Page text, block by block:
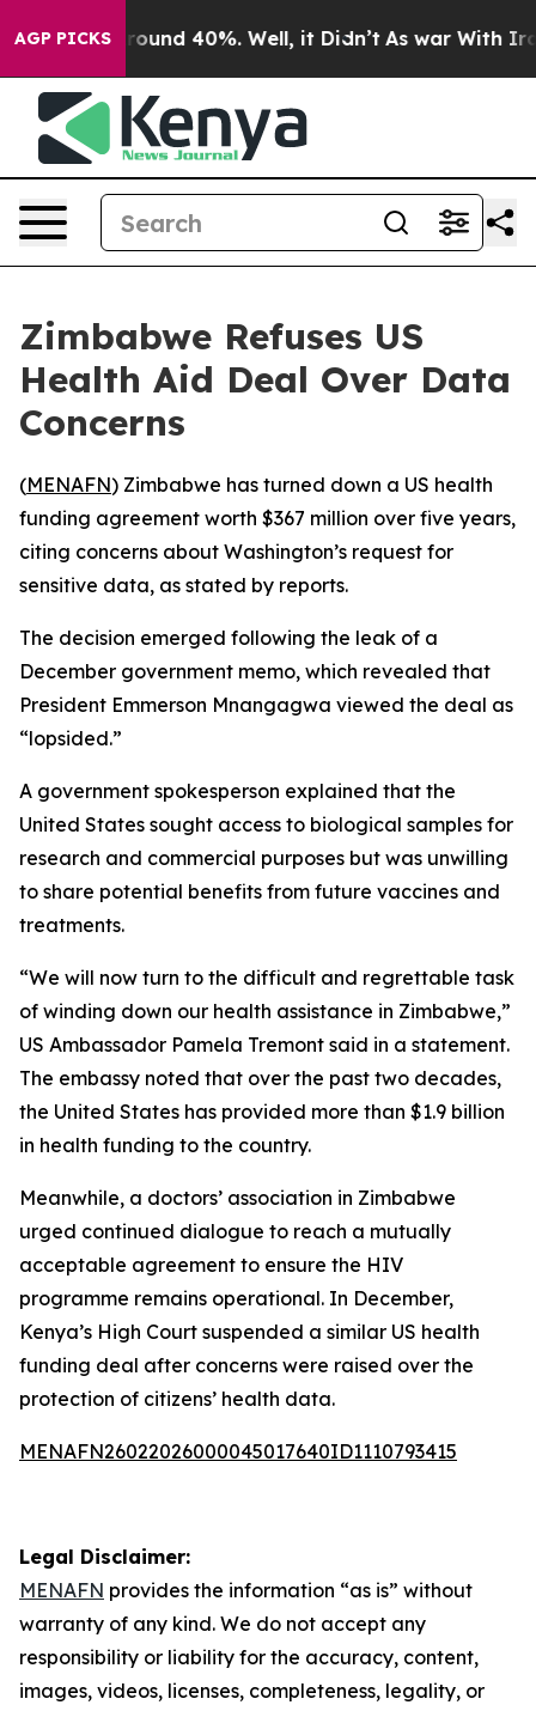
AGP PICKS
Floor Around 40%. Well, it Didn’t As war With Iran
Zimbabwe Refuses US
Health Aid Deal Over Data
Concerns
(MENAFN) Zimbabwe has turned down a US health
funding agreement worth $367 million over five years,
citing concerns about Washington’s request for
sensitive data, as stated by reports.
The decision emerged following the leak of a
December government memo, which revealed that
President Emmerson Mnangagwa viewed the deal as
“lopsided.”
A government spokesperson explained that the
United States sought access to biological samples for
research and commercial purposes but was unwilling
to share potential benefits from future vaccines and
treatments.
“We will now turn to the difficult and regrettable task
of winding down our health assistance in Zimbabwe,”
US Ambassador Pamela Tremont said in a statement.
The embassy noted that over the past two decades,
the United States has provided more than $1.9 billion
in health funding to the country.
Meanwhile, a doctors’ association in Zimbabwe
urged continued dialogue to reach a mutually
acceptable agreement to ensure the HIV
programme remains operational. In December,
Kenya’s High Court suspended a similar US health
funding deal after concerns were raised over the
protection of citizens’ health data.
MENAFN26022026000045017640ID1110793415
Legal Disclaimer:
MENAFN provides the information “as is” without
warranty of any kind. We do not accept any
responsibility or liability for the accuracy, content,
images, videos, licenses, completeness, legality, or